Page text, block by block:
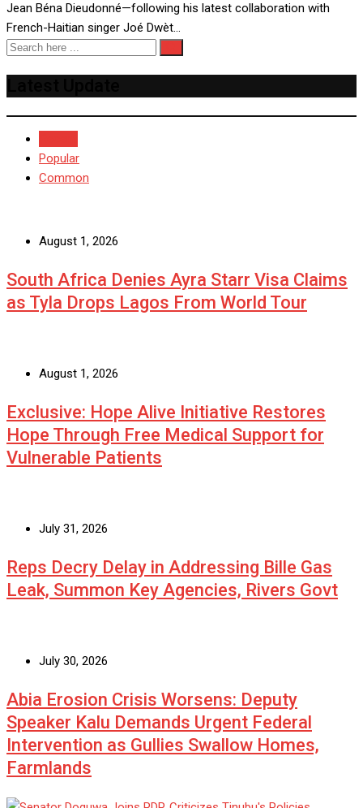
Jean Béna Dieudonné—following his latest collaboration with
French-Haitian singer Joé Dwèt…
Popular
Common
August 1, 2026
South Africa Denies Ayra Starr Visa Claims
as Tyla Drops Lagos From World Tour
August 1, 2026
Exclusive: Hope Alive Initiative Restores
Hope Through Free Medical Support for
Vulnerable Patients
July 31, 2026
Reps Decry Delay in Addressing Bille Gas
Leak, Summon Key Agencies, Rivers Govt
July 30, 2026
Abia Erosion Crisis Worsens: Deputy
Speaker Kalu Demands Urgent Federal
Intervention as Gullies Swallow Homes,
Farmlands